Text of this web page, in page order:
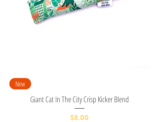
New
Giant Cat In The City Crisp Kicker Blend
Price
$8.00